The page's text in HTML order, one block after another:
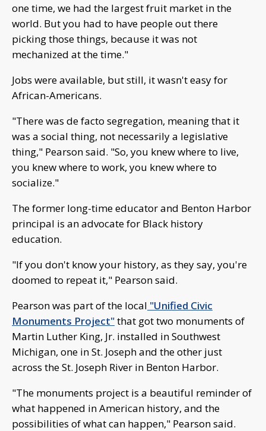
one time, we had the largest fruit market in the
world. But you had to have people out there
picking those things, because it was not
mechanized at the time."
Jobs were available, but still, it wasn't easy for
African-Americans.
"There was de facto segregation, meaning that it
was a social thing, not necessarily a legislative
thing," Pearson said. "So, you knew where to live,
you knew where to work, you knew where to
socialize."
The former long-time educator and Benton Harbor
principal is an advocate for Black history
education.
"If you don't know your history, as they say, you're
doomed to repeat it," Pearson said.
Pearson was part of the local "Unified Civic
Monuments Project"that got two monuments of
Martin Luther King, Jr. installed in Southwest
Michigan, one in St. Joseph and the other just
across the St. Joseph River in Benton Harbor.
"The monuments project is a beautiful reminder of
what happened in American history, and the
possibilities of what can happen," Pearson said.